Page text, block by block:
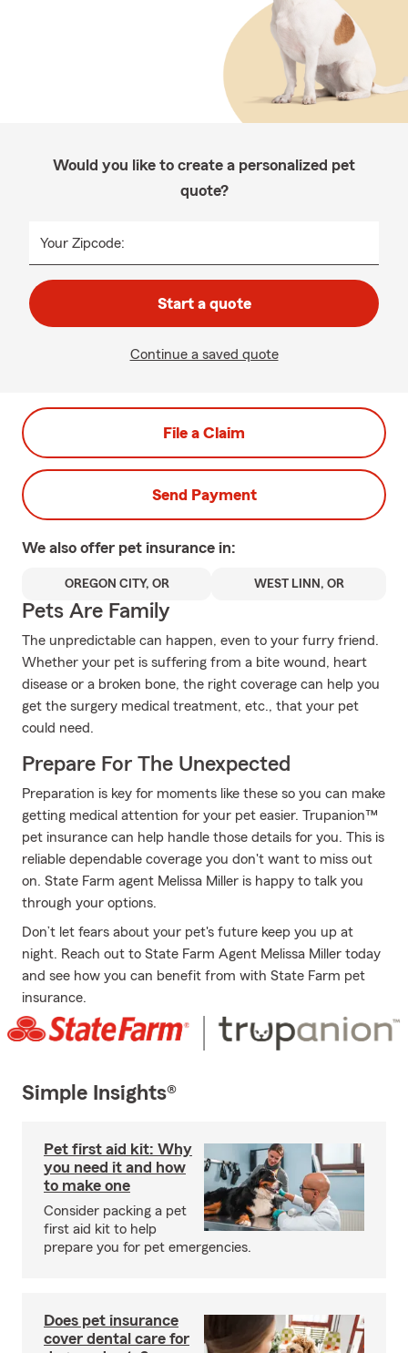
Would you like to create a personalized pet
quote?
Your Zipcode:
Start a quote
Continue a saved quote
File a Claim
Send Payment
We also offer pet insurance in:
OREGON CITY, OR WEST LINN, OR
Pets Are Family
The unpredictable can happen, even to your furry friend.
Whether your pet is suffering from a bite wound, heart
disease or a broken bone, the right coverage can help you
get the surgery medical treatment, etc., that your pet
could need.
Prepare For The Unexpected
Preparation is key for moments like these so you can make
getting medical attention for your pet easier. Trupanion™
pet insurance can help handle those details for you. This is
reliable dependable coverage you don't want to miss out
on. State Farm agent Melissa Miller is happy to talk you
through your options.
Don’t let fears about your pet's future keep you up at
night. Reach out to State Farm Agent Melissa Miller today
and see how you can benefit from with State Farm pet
insurance.
Simple Insights®
Pet first aid kit: Why
you need it and how
to make one
Consider packing a pet
first aid kit to help
prepare you for pet emergencies.
Does pet insurance
cover dental care for